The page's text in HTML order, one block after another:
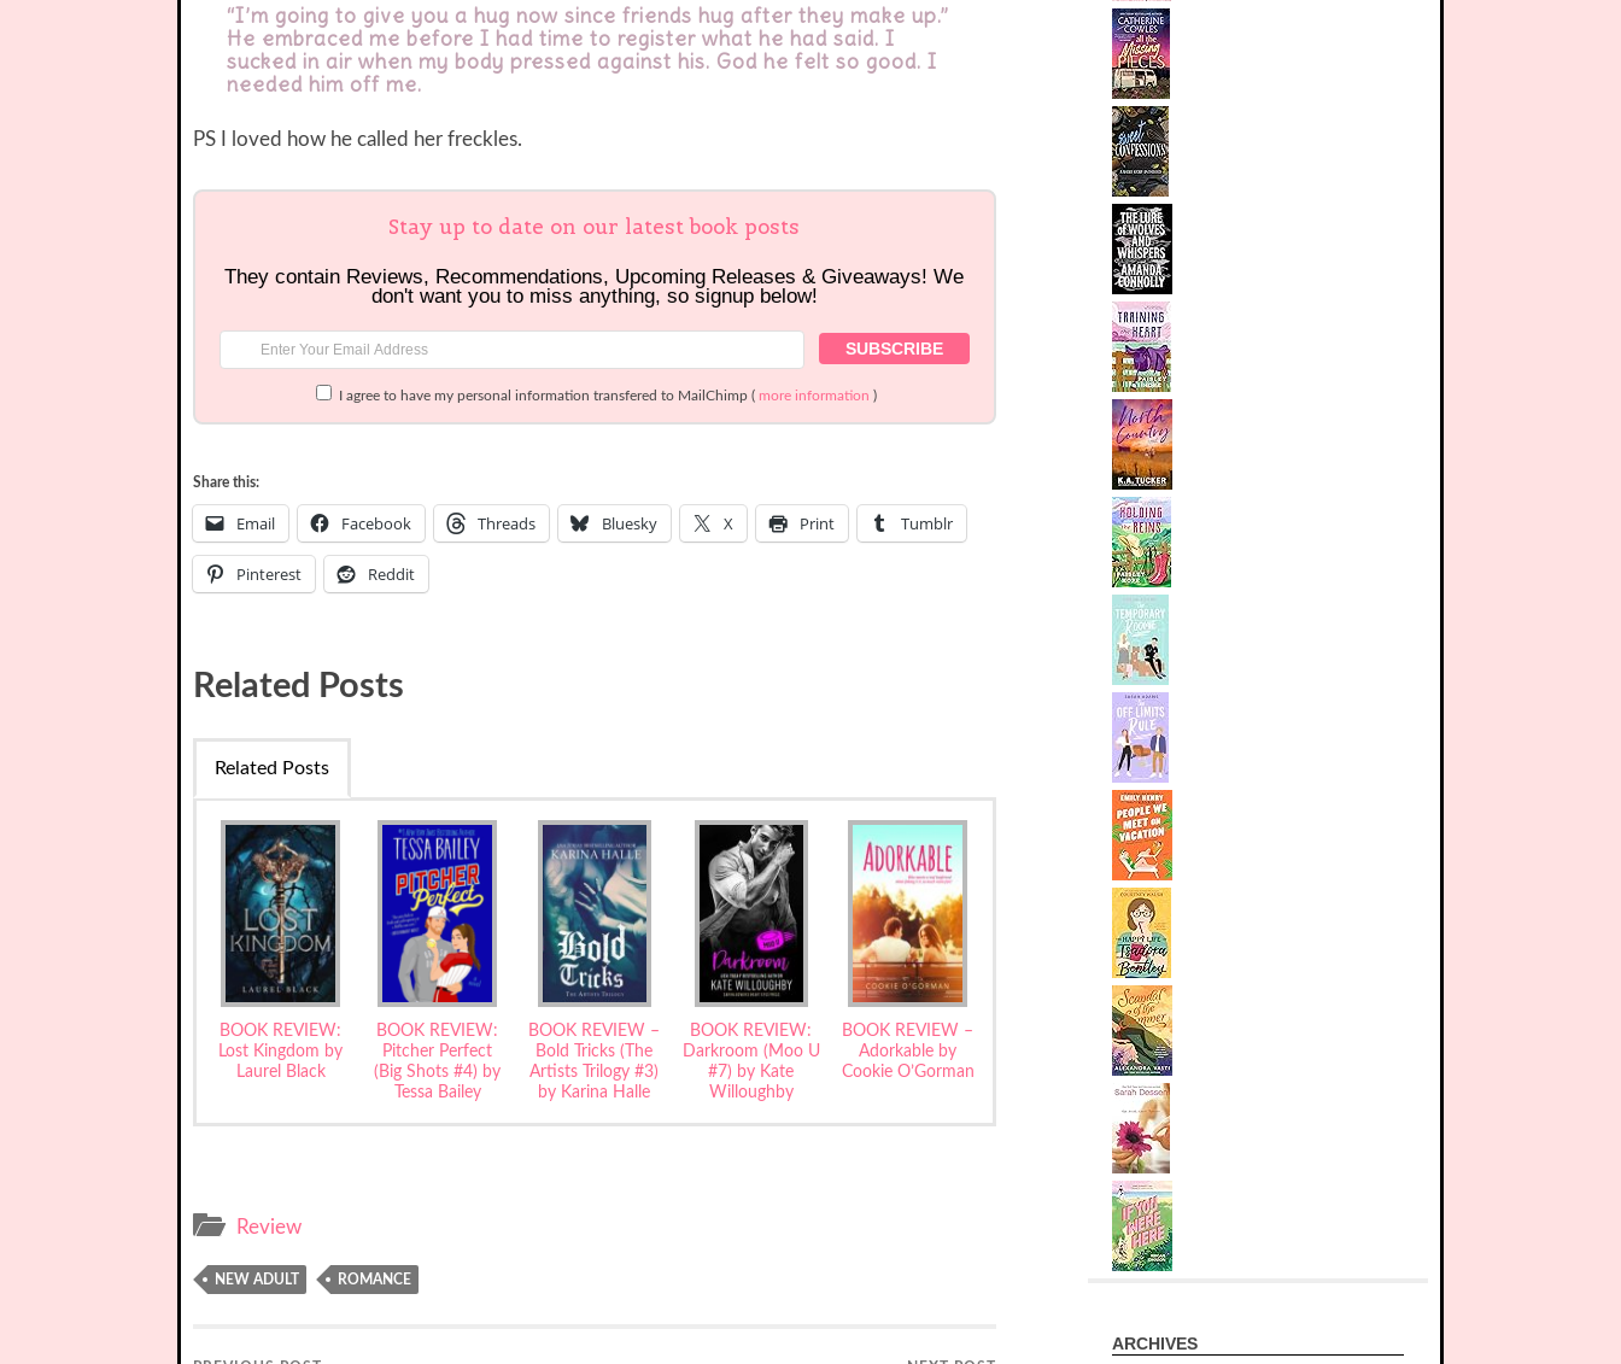
“I’m going to give you a hug now since friends hug after they make up.”
He embraced me before I had time to register what he had said. I
sucked in air when my body pressed against his. God he felt so good. I
needed him off me.
PS I loved how he called her freckles.
Stay up to date on our latest book posts
They contain Reviews, Recommendations, Upcoming Releases & Giveaways! We
don't want you to miss anything, so signup below!
I agree to have my personal information transfered to MailChimp ( more information )
Share this:
Email Facebook Threads Bluesky X Print Tumblr
Pinterest Reddit
Related Posts
Related Posts
BOOK REVIEW:
Lost Kingdom by
Laurel Black
BOOK REVIEW:
Pitcher Perfect
(Big Shots #4) by
Tessa Bailey
BOOK REVIEW –
Bold Tricks (The
Artists Trilogy #3)
by Karina Halle
BOOK REVIEW:
Darkroom (Moo U
#7) by Kate
Willoughby
BOOK REVIEW –
Adorkable by
Cookie O’Gorman
Review
NEW ADULT ROMANCE
ARCHIVES